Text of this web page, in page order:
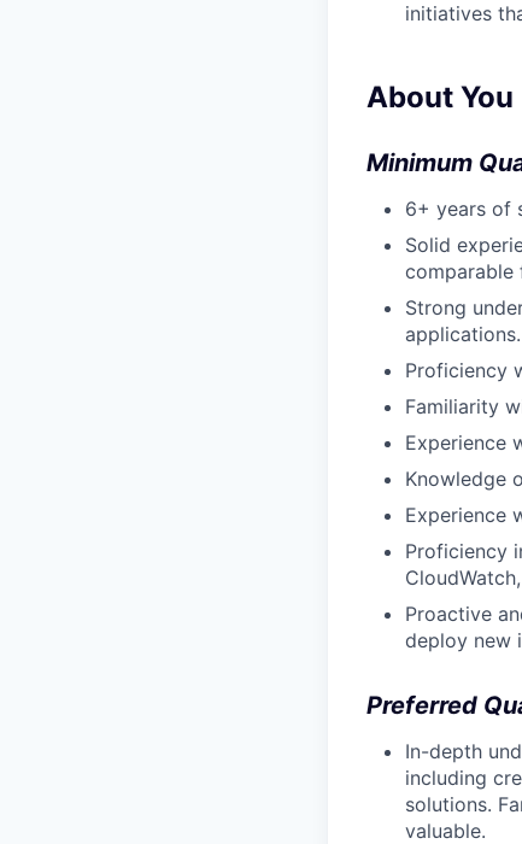
initiatives
About You
Minimum
6+ years of
Solid
comparable
Strong
applications.
Proficiency
Familiarity
Experience
Knowledge
Experience
Proficiency
Proactive
deploy new
Preferred
In-depth
including
solutions.
valuable.